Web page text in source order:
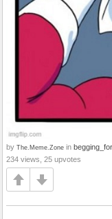
by The.Meme.Zone in
234 views, 25 upvotes